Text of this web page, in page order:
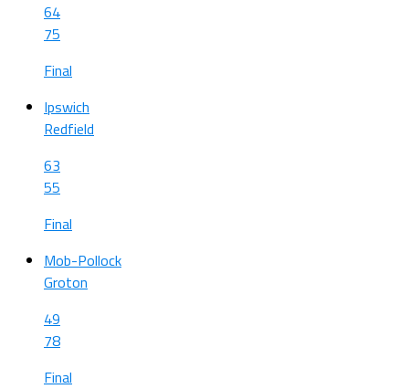
64
75
Final
Ipswich
Redfield
63
55
Final
Mob-Pollock
Groton
49
78
Final